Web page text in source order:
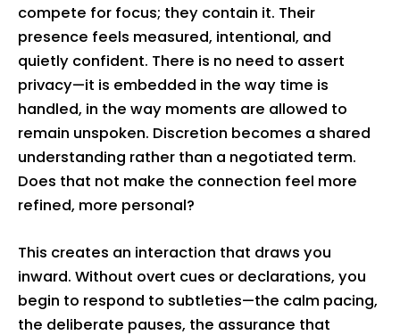
compete for focus; they contain it. Their
presence feels measured, intentional, and
quietly confident. There is no need to assert
privacy—it is embedded in the way time is
handled, in the way moments are allowed to
remain unspoken. Discretion becomes a shared
understanding rather than a negotiated term.
Does that not make the connection feel more
refined, more personal?
This creates an interaction that draws you
inward. Without overt cues or declarations, you
begin to respond to subtleties—the calm pacing,
the deliberate pauses, the assurance that